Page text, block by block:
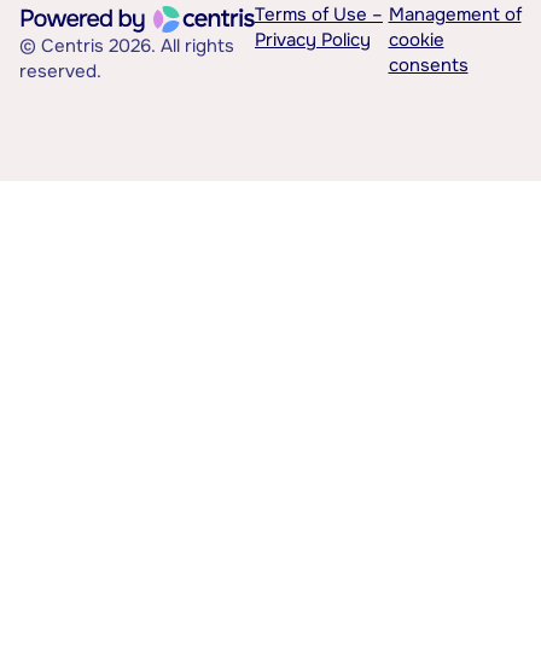
© Centris 2026. All rights
reserved.
Terms of Use –
Privacy Policy
Management of
cookie
consents